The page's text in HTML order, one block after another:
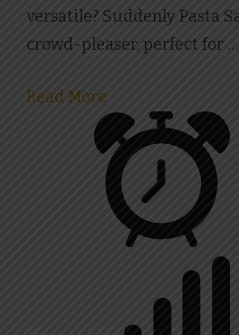
Salad
(Irish
versatile? Suddenly Pasta
crowd-pleaser, perfect for …
Read More